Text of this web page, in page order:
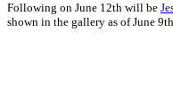
Following on June 12th will be
shown in the gallery as of June